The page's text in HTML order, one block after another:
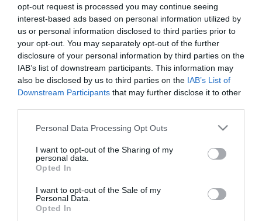
opt-out request is processed you may continue seeing
interest-based ads based on personal information utilized by
us or personal information disclosed to third parties prior to
your opt-out. You may separately opt-out of the further
disclosure of your personal information by third parties on the
IAB’s list of downstream participants. This information may
also be disclosed by us to third parties on the IAB’s List of
Downstream Participants that may further disclose it to other
Please note that this website/app uses one or more Google
not limited to your visit or usage behaviour. You may click to
grant or deny consent to Google and its third-party tags to
use your data for below specified purposes in below Google
consent section.
Personal Data Processing Opt Outs
I want to opt-out of the Sharing of my
personal data.
Opted In
I want to opt-out of the Sale of my
Personal Data.
Opted In
ΣΥΝΕΤΑΙΡΙΣΤΙΚΗ
ΤΡΑΠΕΖΑ ΧΑΝΙΩΝ